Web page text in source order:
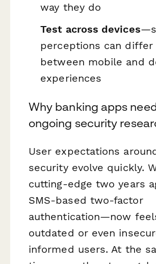
way they do
Test across devices
perceptions can differ
between mobile and
experiences
Why banking apps
ongoing security
User expectations
security evolve quickly.
cutting-edge two years
SMS-based two-factor
authentication—now
outdated or even
informed users. At the